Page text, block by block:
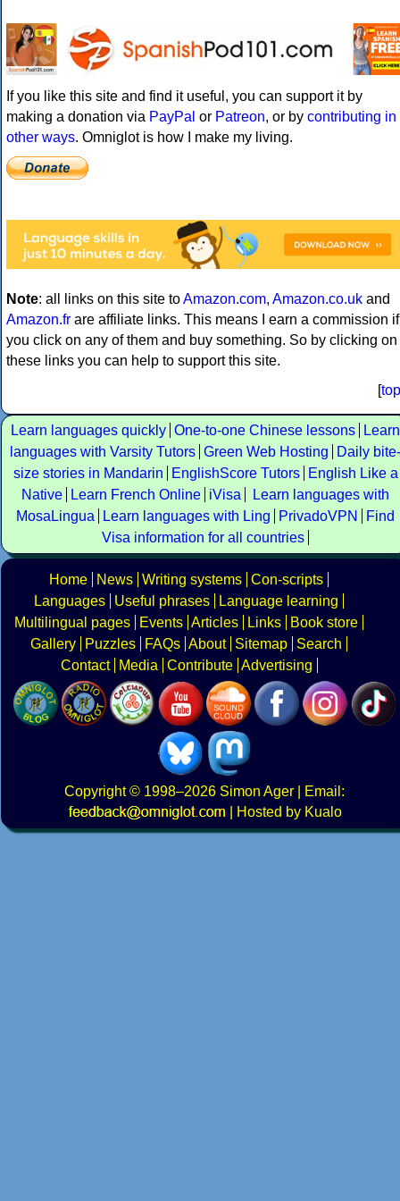
If you like this site and find it useful, you can support it by
making a donation via PayPal or Patreon, or by contributing in
other ways. Omniglot is how I make my living.
Note: all links on this site toAmazon.com, Amazon.co.uk and
Amazon.fr are affiliate links. This means I earn a commission if
you click on any of them and buy something. So by clicking on
these links you can help to support this site.
[top
Learn languages quickly One-to-one Chinese lessons
Learn
languages with Varsity Tutors Green Web Hosting
Daily bite-
size stories in Mandarin
EnglishScore Tutors
English Like a
Native
Learn French Online iVisa
Learn languages with
MosaLingua
Learn languages with Ling PrivadoVPN
Find
Visa information for all countries
Home News Writing systems Con-scripts
Languages
Useful phrases
Language learning
Multilingual pages
Events Articles Links
Book store
Gallery
Puzzles FAQs About Sitemap
Search
Contact
Media Contribute Advertising
Copyright© 1998–2026 Simon Ager | Email:
|
Hosted by Kualo